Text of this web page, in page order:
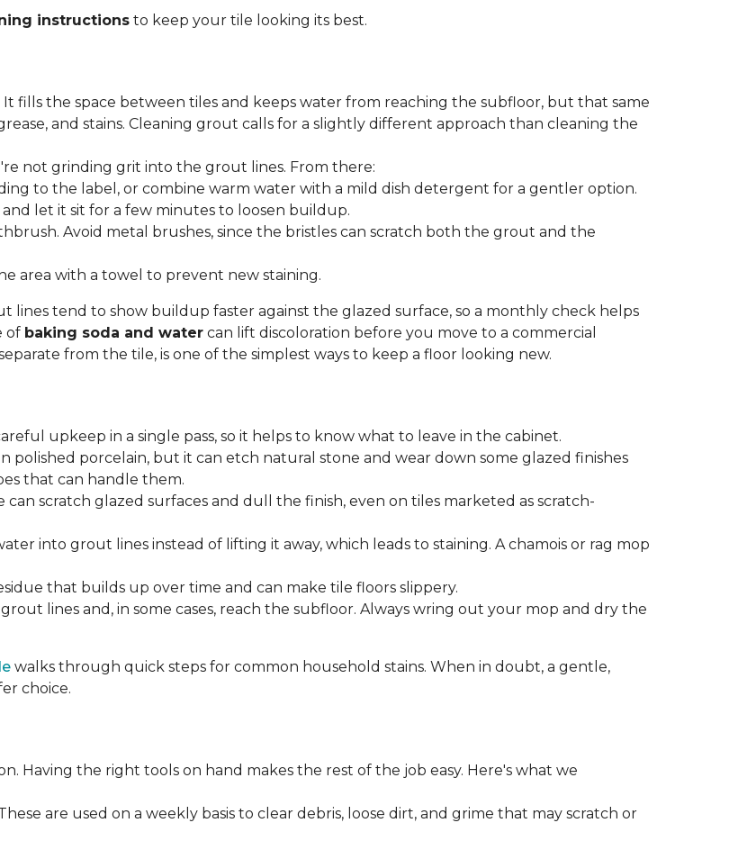
instructions to keep your tile looking its best.
fills the space between tiles and keeps water from reaching the subfloor, but that same
and stains. Cleaning grout calls for a slightly different approach than cleaning the
not grinding grit into the grout lines. From there:
to the label, or combine warm water with a mild dish detergent for a gentler option.
let it sit for a few minutes to loosen buildup.
Avoid metal brushes, since the bristles can scratch both the grout and the
area with a towel to prevent new staining.
lines tend to show buildup faster against the glazed surface, so a monthly check helps
of baking soda and water can lift discoloration before you move to a commercial
from the tile, is one of the simplest ways to keep a floor looking new.
upkeep in a single pass, so it helps to know what to leave in the cabinet.
polished porcelain, but it can etch natural stone and wear down some glazed finishes
that can handle them.
can scratch glazed surfaces and dull the finish, even on tiles marketed as scratch-
into grout lines instead of lifting it away, which leads to staining. A chamois or rag mop
that builds up over time and can make tile floors slippery.
lines and, in some cases, reach the subfloor. Always wring out your mop and dry the
walks through quick steps for common household stains. When in doubt, a gentle,
choice.
Having the right tools on hand makes the rest of the job easy. Here's what we
are used on a weekly basis to clear debris, loose dirt, and grime that may scratch or